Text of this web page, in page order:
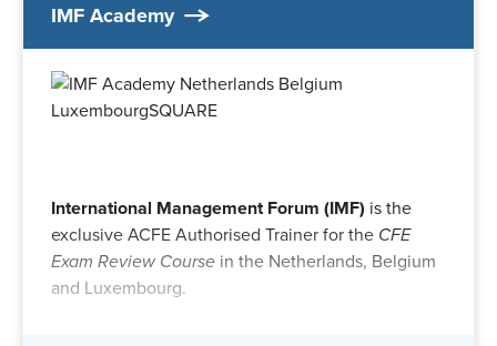
IMF Academy
International Management Forum (IMF) is the
exclusive ACFE Authorised Trainer for the CFE
Exam Review Course in the Netherlands, Belgium
and Luxembourg.